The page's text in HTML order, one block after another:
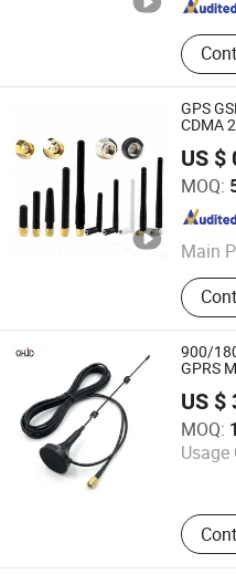
GPS
CDMA
US $
MOQ:
Main
Dongguan Fushu Electronic
Guangdong , China
900/
GPRS
Cable
US $
MOQ:
Usage
Shenzhen Qihong
Co., Ltd.
Guangdong , China